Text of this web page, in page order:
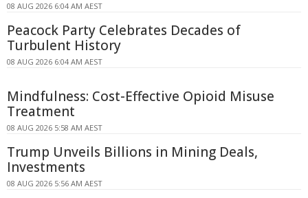
08 AUG 2026 6:04 AM AEST
Peacock Party Celebrates Decades of
Turbulent History
08 AUG 2026 6:04 AM AEST
Mindfulness: Cost-Effective Opioid Misuse
Treatment
08 AUG 2026 5:58 AM AEST
Trump Unveils Billions in Mining Deals,
Investments
08 AUG 2026 5:56 AM AEST